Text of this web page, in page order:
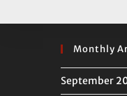
Monthly
September